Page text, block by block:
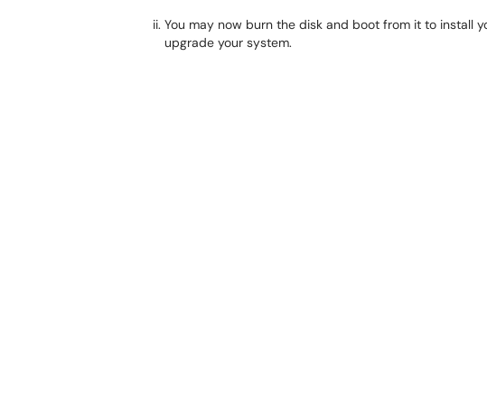
You may now burn the disk and boot from it to install
upgrade your system.